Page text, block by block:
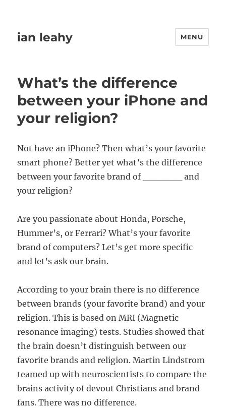
ian leahy MENU
What’s the difference
between your iPhone and
your religion?
Not have an iPhone? Then what’s your favorite
smart phone? Better yet what’s the difference
between your favorite brand of ______ and
your religion?
Are you passionate about Honda, Porsche,
Hummer’s, or Ferrari? What’s your favorite
brand of computers? Let’s get more specific
and let’s ask our brain.
According to your brain there is no difference
between brands (your favorite brand) and your
religion. This is based on MRI (Magnetic
resonance imaging) tests. Studies showed that
the brain doesn’t distinguish between our
favorite brands and religion. Martin Lindstrom
teamed up with neuroscientists to compare the
brains activity of devout Christians and brand
fans. There was no difference.